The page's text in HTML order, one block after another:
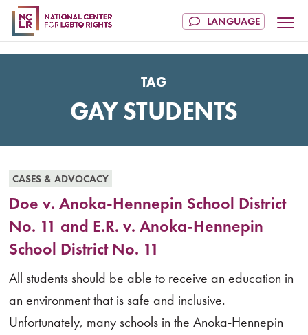
TAG
GAY STUDENTS
CASES & ADVOCACY
Doe v. Anoka-Hennepin School District
No. 11 and E.R. v. Anoka-Hennepin
School District No. 11
All students should be able to receive an education in
an environment that is safe and inclusive.
Unfortunately, many schools in the Anoka-Hennepin